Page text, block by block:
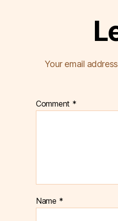
Your email
Comment *
Name *